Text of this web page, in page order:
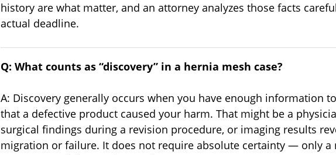
history are what matter, and an attorney analyzes those facts
actual deadline.
Q: What counts as “discovery” in a hernia mesh case?
A: Discovery generally occurs when you have enough information
that a defective product caused your harm. That might be a
surgical findings during a revision procedure, or imaging results
migration or failure. It does not require absolute certainty — only a